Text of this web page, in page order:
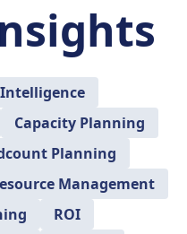
Capacity Planning
Planning
Management
ROI